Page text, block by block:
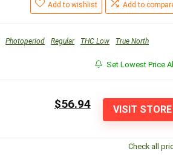
Add to wishlist Add to
Photoperiod Regular THC Low True North
Set Lowest Price
VISIT STORE
$56.94
Check all